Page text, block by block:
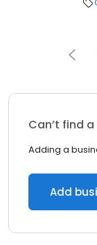
Can’t find
Adding a
Add